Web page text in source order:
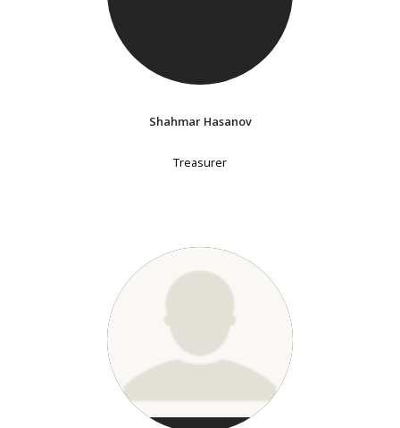
Shahmar Hasanov
Treasurer